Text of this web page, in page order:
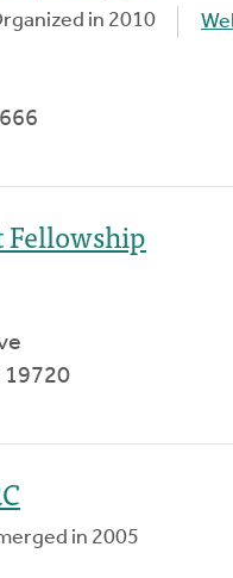
in 2010
Fellowship
19720
in 2005